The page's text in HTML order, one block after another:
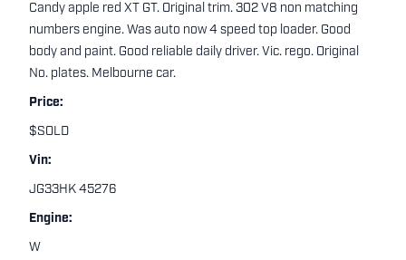
Candy apple red XT GT. Original trim. 302 V8 non matching
numbers engine. Was auto now 4 speed top loader. Good
body and paint. Good reliable daily driver. Vic. rego. Original
No. plates. Melbourne car.
Price:
$SOLD
Vin:
JG33HK 45276
Engine:
W